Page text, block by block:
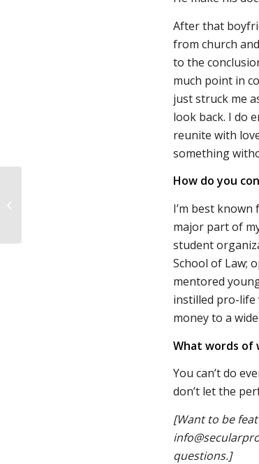
After that
from church
to the
much point in
just struck me
look back. I do
reunite with
something
How do you
I’m best
major part of
student
School of Law;
mentored
instilled pro-life
money to a
What words of
You can’t do
don’t let the
[Want to be
questions.]